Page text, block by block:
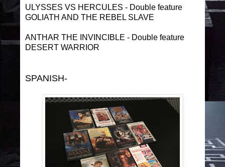
ULYSSES VS HERCULES - Double feature
GOLIATH AND THE REBEL SLAVE
ANTHAR THE INVINCIBLE - Double feature
DESERT WARRIOR
SPANISH-